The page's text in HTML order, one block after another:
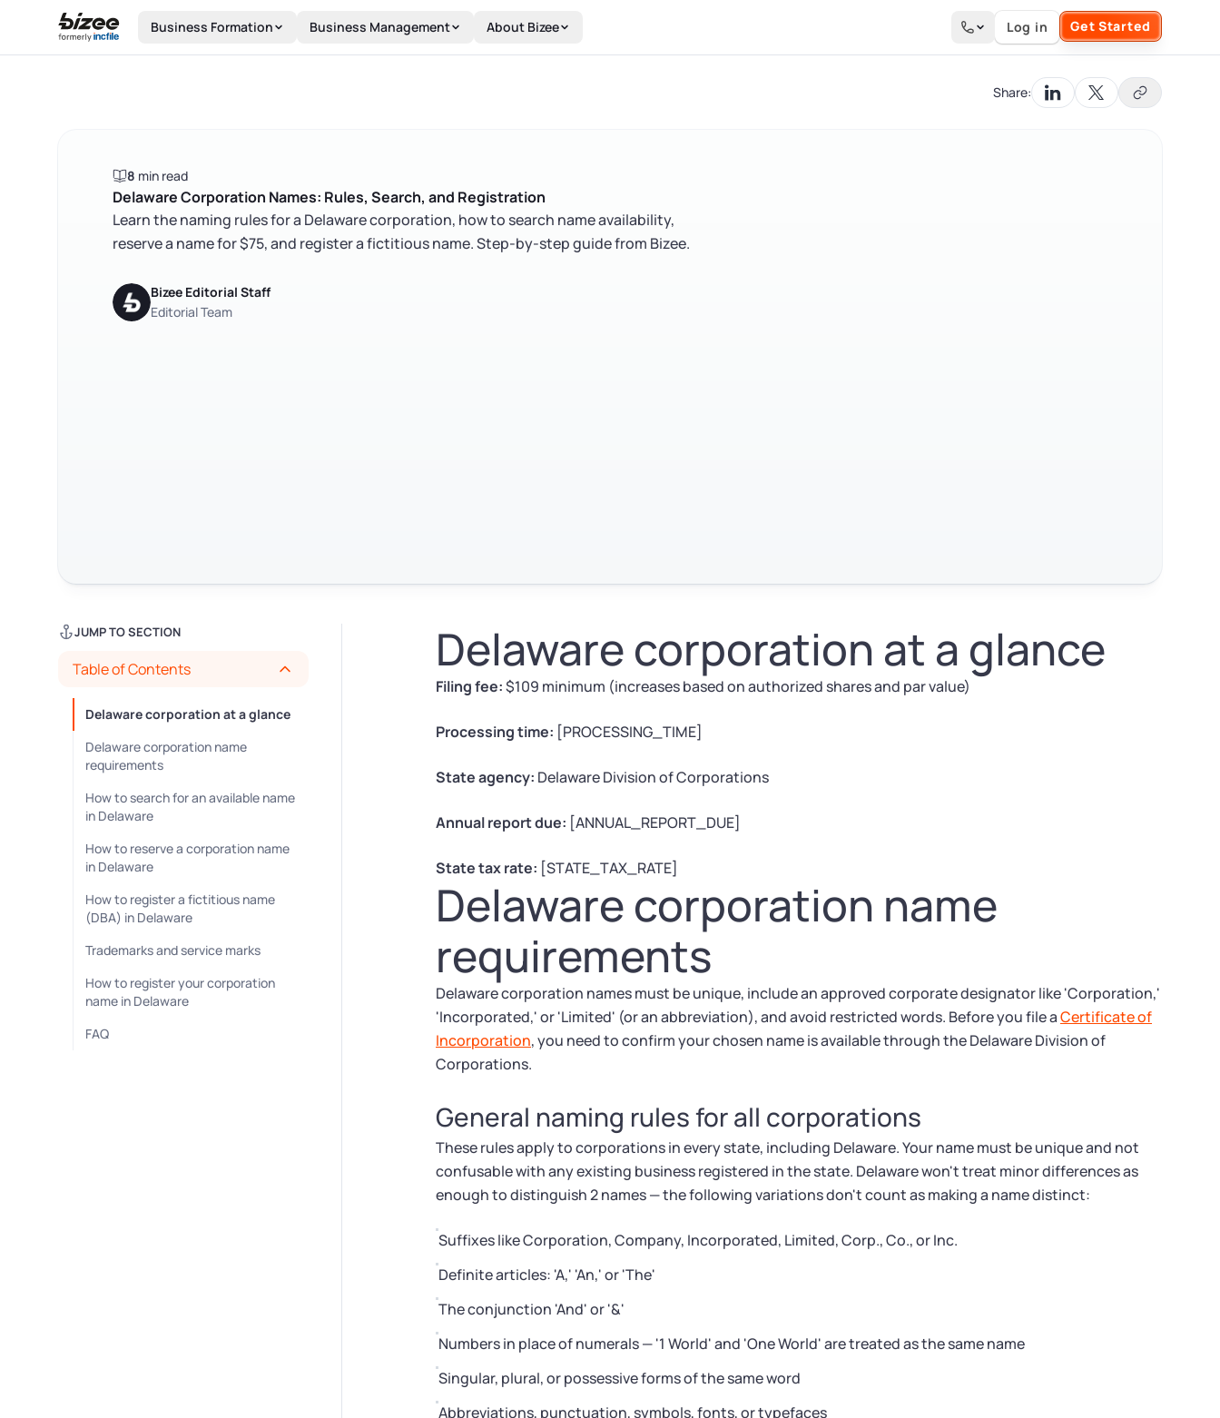
Skip to main content
Business Formation Business Management About Bizee
Search the site
Log in Get Started
Share:
8 min read
Delaware Corporation Names: Rules, Search, and Registration
Learn the naming rules for a Delaware corporation, how to search name availability,
reserve a name for $75, and register a fictitious name. Step-by-step guide from Bizee.
Bizee Editorial Staff
Editorial Team
JUMP TO SECTION
Table of Contents
Delaware corporation at a glance
Delaware corporation name
requirements
How to search for an available name
in Delaware
How to reserve a corporation name
in Delaware
How to register a fictitious name
(DBA) in Delaware
Trademarks and service marks
How to register your corporation
name in Delaware
FAQ
Delaware corporation at a glance
Filing fee:$109 minimum (increases based on authorized shares and par value)
Processing time: [PROCESSING_TIME]
State agency: Delaware Division of Corporations
Annual report due: [ANNUAL_REPORT_DUE]
State tax rate: [STATE_TAX_RATE]
Delaware corporation name
requirements
Delaware corporation names must be unique, include an approved corporate designator like 'Corporation,'
'Incorporated,' or 'Limited' (or an abbreviation), and avoid restricted words. Before you file aCertificate of
Incorporation, you need to confirm your chosen name is available through the Delaware Division of
Corporations.
General naming rules for all corporations
These rules apply to corporations in every state, including Delaware. Your name must be unique and not
confusable with any existing business registered in the state. Delaware won't treat minor differences as
enough to distinguish 2 names — the following variations don't count as making a name distinct:
Suffixes like Corporation, Company, Incorporated, Limited, Corp., Co., or Inc.
Definite articles: 'A,' 'An,' or 'The'
The conjunction 'And' or '&'
Numbers in place of numerals — '1 World' and 'One World' are treated as the same name
Singular, plural, or possessive forms of the same word
Abbreviations, punctuation, symbols, fonts, or typefaces